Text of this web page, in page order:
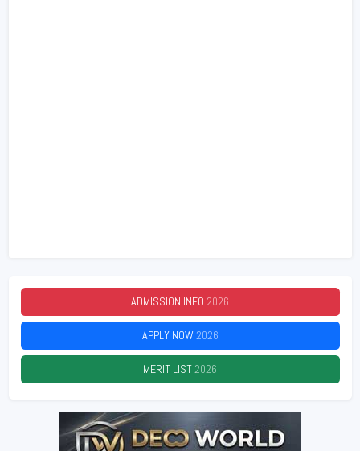
ADMISSION INFO 2026
APPLY NOW 2026
MERIT LIST 2026